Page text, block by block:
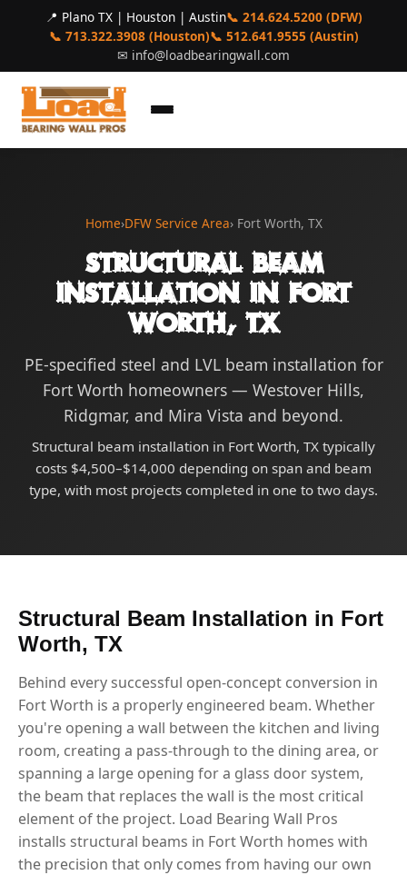
📍 Plano TX | Houston | Austin📞 214.624.5200 (DFW)
📞 713.322.3908 (Houston)📞 512.641.9555 (Austin)
✉ info@loadbearingwall.com
Home›DFW Service Area› Fort Worth, TX
Structural Beam
Installation in Fort
Worth, TX
PE-specified steel and LVL beam installation for
Fort Worth homeowners — Westover Hills,
Ridgmar, and Mira Vista and beyond.
Structural beam installation in Fort Worth, TX typically
costs $4,500–$14,000 depending on span and beam
type, with most projects completed in one to two days.
Structural Beam Installation in Fort
Worth, TX
Behind every successful open-concept conversion in
Fort Worth is a properly engineered beam. Whether
you're opening a wall between the kitchen and living
room, creating a pass-through to the dining area, or
spanning a large opening for a glass door system,
the beam that replaces the wall is the most critical
element of the project. Load Bearing Wall Pros
installs structural beams in Fort Worth homes with
the precision that only comes from having our own